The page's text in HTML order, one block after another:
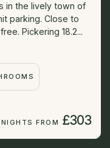
in the lively town of
parking. Close to
Pickering 18.2...
FROM £303